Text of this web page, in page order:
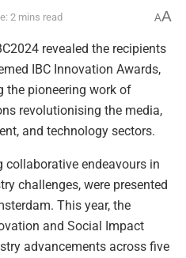
2 mins read AA
revealed the recipients
IBC Innovation Awards,
the pioneering work of
revolutionising the media,
and technology sectors.
collaborative endeavours in
challenges, were presented
This year, the
and Social Impact
advancements across five